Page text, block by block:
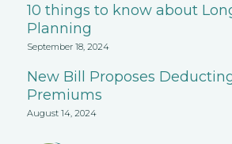
10 things to know about
Planning
September 18, 2024
New Bill Proposes
Premiums
August 14, 2024